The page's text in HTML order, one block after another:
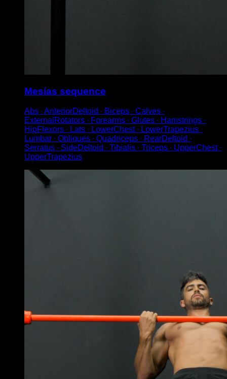
Mesías sequence
Abs ∙ AnteriorDeltoid ∙ Biceps ∙ Calves ∙
ExternalRotators ∙ Forearms ∙ Glutes ∙ Hamstrings ∙
HipFlexors ∙ Lats ∙ LowerChest ∙ LowerTrapezius ∙
Lumbar ∙ Obliques ∙ Quadriceps ∙ RearDeltoid ∙
Serratus ∙ SideDeltoid ∙ Tibialis ∙ Triceps ∙ UpperChest ∙
UpperTrapezius